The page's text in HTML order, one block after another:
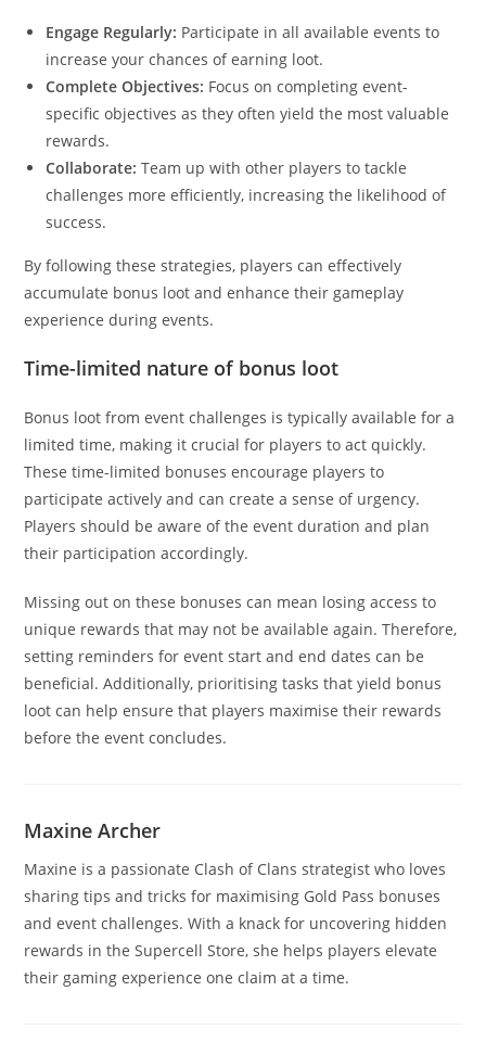
Engage Regularly: Participate in all available events to
increase your chances of earning loot.
Complete Objectives: Focus on completing event-
specific objectives as they often yield the most valuable
rewards.
Collaborate: Team up with other players to tackle
challenges more efficiently, increasing the likelihood of
success.
By following these strategies, players can effectively
accumulate bonus loot and enhance their gameplay
experience during events.
Time-limited nature of bonus loot
Bonus loot from event challenges is typically available for a
limited time, making it crucial for players to act quickly.
These time-limited bonuses encourage players to
participate actively and can create a sense of urgency.
Players should be aware of the event duration and plan
their participation accordingly.
Missing out on these bonuses can mean losing access to
unique rewards that may not be available again. Therefore,
setting reminders for event start and end dates can be
beneficial. Additionally, prioritising tasks that yield bonus
loot can help ensure that players maximise their rewards
before the event concludes.
Maxine Archer
Maxine is a passionate Clash of Clans strategist who loves
sharing tips and tricks for maximising Gold Pass bonuses
and event challenges. With a knack for uncovering hidden
rewards in the Supercell Store, she helps players elevate
their gaming experience one claim at a time.